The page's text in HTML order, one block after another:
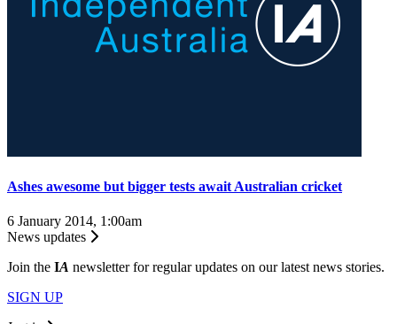
Ashes awesome but bigger tests await Australian cricket
6 January 2014, 1:00am
News updates
Join the IA newsletter for regular updates on our latest news stories.
SIGN UP